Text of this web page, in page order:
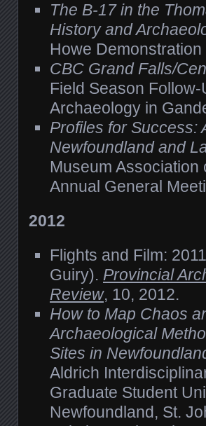
The B-17 in the
History and
Howe
CBC Grand Falls/
Field Season
Archaeology in
Profiles for Success:
Newfoundland and
Museum
Annual General
2012
Flights and Film:
Guiry). Provincial
Review, 10, 2012.
How to Map Chaos
Archaeological
Sites in
Aldrich
Graduate Student
Newfoundland, St.